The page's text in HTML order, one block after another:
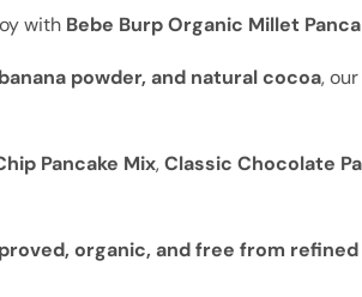
with Bebe Burp Organic Millet
powder, and natural cocoa,
Pancake Mix,Classic Chocolate
organic, and free from refined